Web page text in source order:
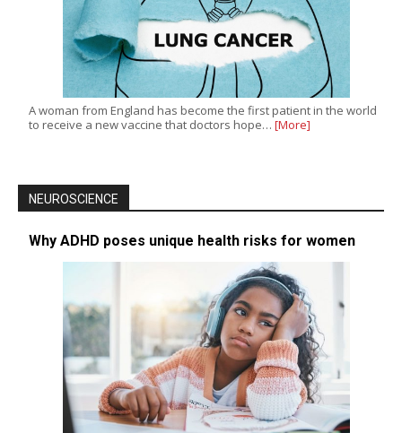
A woman from England has become the first patient in the world
to receive a new vaccine that doctors hope… [More]
NEUROSCIENCE
Why ADHD poses unique health risks for women